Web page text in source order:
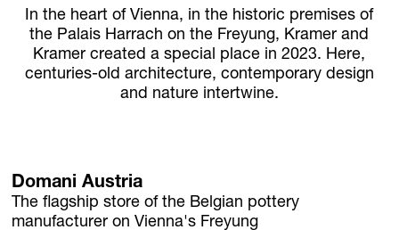
Tree Nursery
Garden of uniqueTrees® + Werkhalle
Homebase Zöfing
Concept Store
Planters
Palais Harrach Vienna
Paola Lenti Wien
In the heart of Vienna, in the historic premises of
the Palais Harrach on the Freyung, Kramer and
Kramer created a special place in 2023. Here,
centuries-old architecture, contemporary design
and nature intertwine.
Domani Austria
The flagship store of the Belgian pottery
manufacturer on Vienna's Freyung